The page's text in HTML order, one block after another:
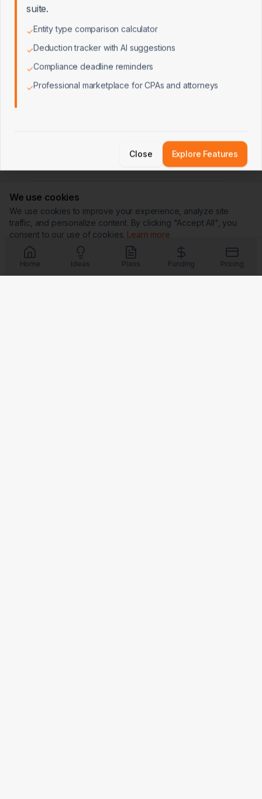
We use cookies
We use cookies to improve your experience, analyze site
traffic, and personalize content. By clicking "Accept All", you
consent to our use of cookies. Learn more
Customize Reject All
Accept All
Home
Ideas Plans Funding Pricing
suite.
✓Entity type comparison calculator
✓Deduction tracker with AI suggestions
✓Compliance deadline reminders
✓Professional marketplace for CPAs and attorneys
Close Explore Features